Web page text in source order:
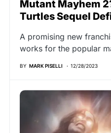
Mutant Mayhem
Turtles Sequel
A promising new
works for the popular
BY MARK PISELLI 12/28/2023